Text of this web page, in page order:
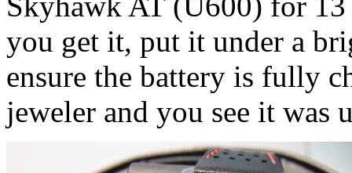
you get it, put it under a
ensure the battery is fully
jeweler and you see it was